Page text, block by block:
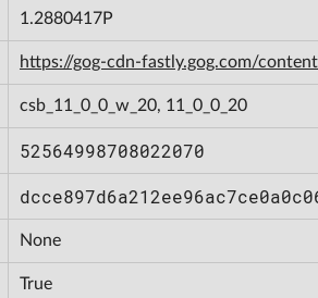
1.2880417P
https://gog-cdn-fastly.gog.com/
csb_11_0_0_w_20, 11_0_0_20
52564998708022070
None
True